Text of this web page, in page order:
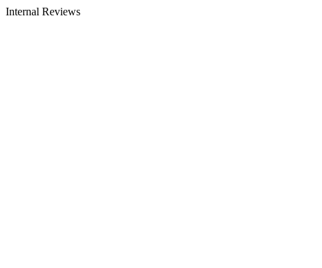
Internal Reviews